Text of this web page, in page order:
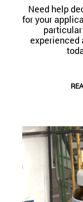
Need help
for your
experienced